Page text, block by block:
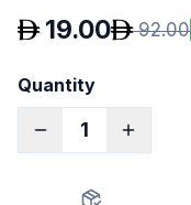
19.00 92.00
Quantity
1